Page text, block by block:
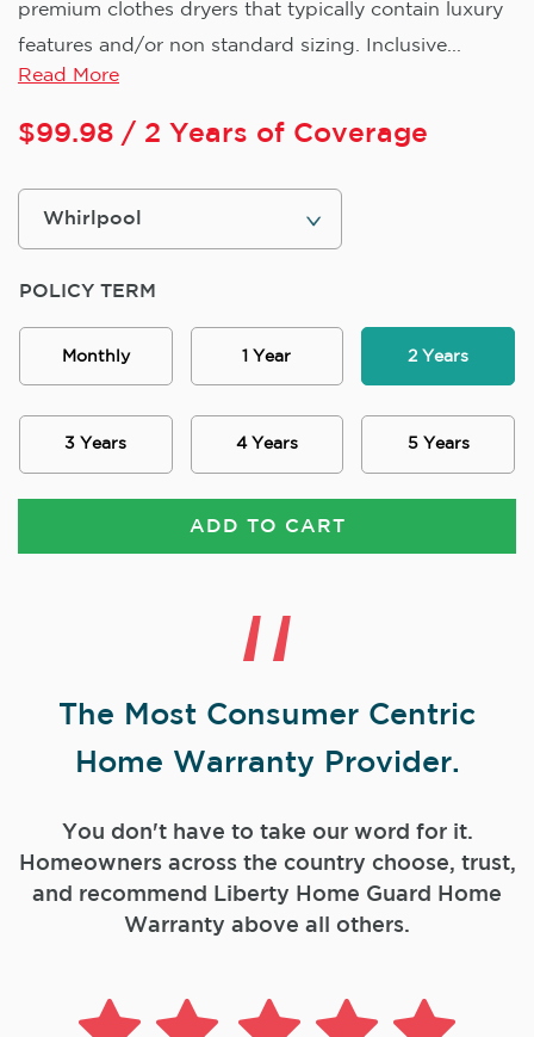
premium clothes dryers that typically contain luxury
features and/or non standard sizing. Inclusive...
Read More
$99.98 / 2 Years of Coverage
POLICY TERM
Monthly 1 Year 2 Years
3 Years 4 Years 5 Years
ADD TO CART
The Most Consumer Centric
Home Warranty Provider.
You don't have to take our word for it.
Homeowners across the country choose, trust,
and recommend Liberty Home Guard Home
Warranty above all others.